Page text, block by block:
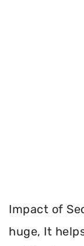
Impact of
huge, It